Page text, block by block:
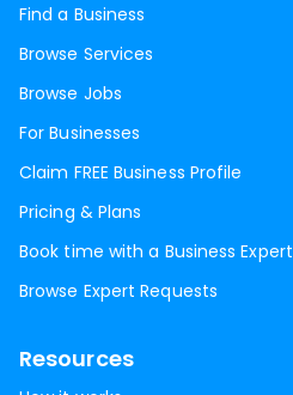
Find a Business
Browse Services
Browse Jobs
For Businesses
Claim FREE Business Profile
Pricing & Plans
Book time with a Business Expert
Browse Expert Requests
Resources